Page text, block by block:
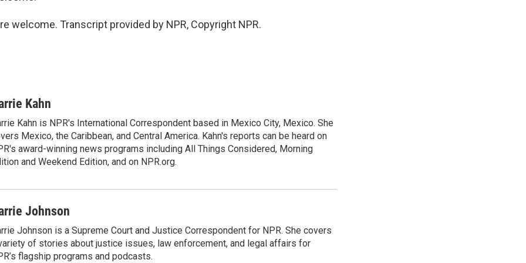
welcome. Transcript provided by NPR, Copyright NPR.
Kahn
Kahn is NPR's International Correspondent based in Mexico City, Mexico. She
Mexico, the Caribbean, and Central America. Kahn's reports can be heard on
award-winning news programs including All Things Considered, Morning
and Weekend Edition, and on NPR.org.
Johnson
Johnson is a Supreme Court and Justice Correspondent for NPR. She covers
of stories about justice issues, law enforcement, and legal affairs for
flagship programs and podcasts.